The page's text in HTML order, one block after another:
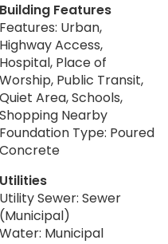
Building Features
Features: Urban,
Highway Access,
Hospital, Place of
Worship, Public Transit,
Quiet Area, Schools,
Shopping Nearby
Foundation Type: Poured
Concrete
Utilities
Utility Sewer: Sewer
(Municipal)
Water: Municipal